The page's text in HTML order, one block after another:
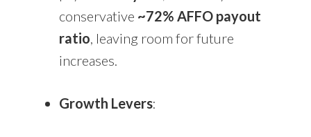
conservative ~72% AFFO payout
ratio, leaving room for future
increases.
Growth Levers: